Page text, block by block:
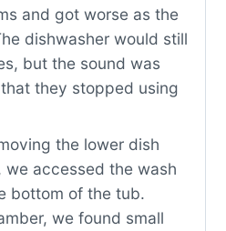
and got worse as the
dishwasher would still
but the sound was
they stopped using
the lower dish
we accessed the wash
bottom of the tub.
we found small